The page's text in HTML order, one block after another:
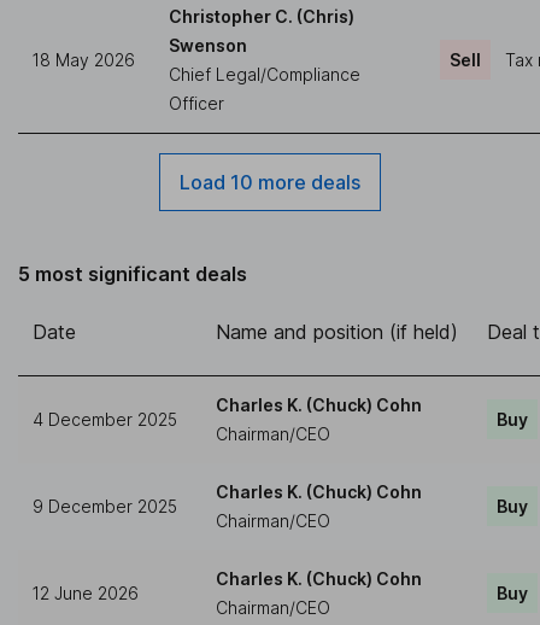
18 May 2026
Christopher C. (Chris)
Swenson
Chief Legal/Compliance
Officer
Sell Tax
Load 10 more deals
5 most significant deals
Date Name and position (if held) Deal
4 December 2025
Charles K. (Chuck) Cohn
Chairman/CEO
Buy
9 December 2025
Charles K. (Chuck) Cohn
Chairman/CEO
Buy
12 June 2026
Charles K. (Chuck) Cohn
Chairman/CEO
Buy